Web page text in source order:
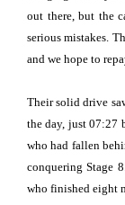
out there, but the
serious mistakes.
and we hope to
Their solid drive
the day, just 07:27
who had fallen
conquering Stage
who finished eight